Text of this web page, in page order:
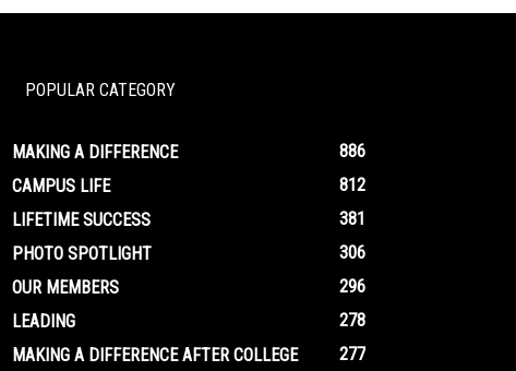
POPULAR CATEGORY
MAKING A DIFFERENCE
886
CAMPUS LIFE
812
LIFETIME SUCCESS
381
PHOTO SPOTLIGHT
306
OUR MEMBERS
296
LEADING
278
MAKING A DIFFERENCE AFTER COLLEGE
277